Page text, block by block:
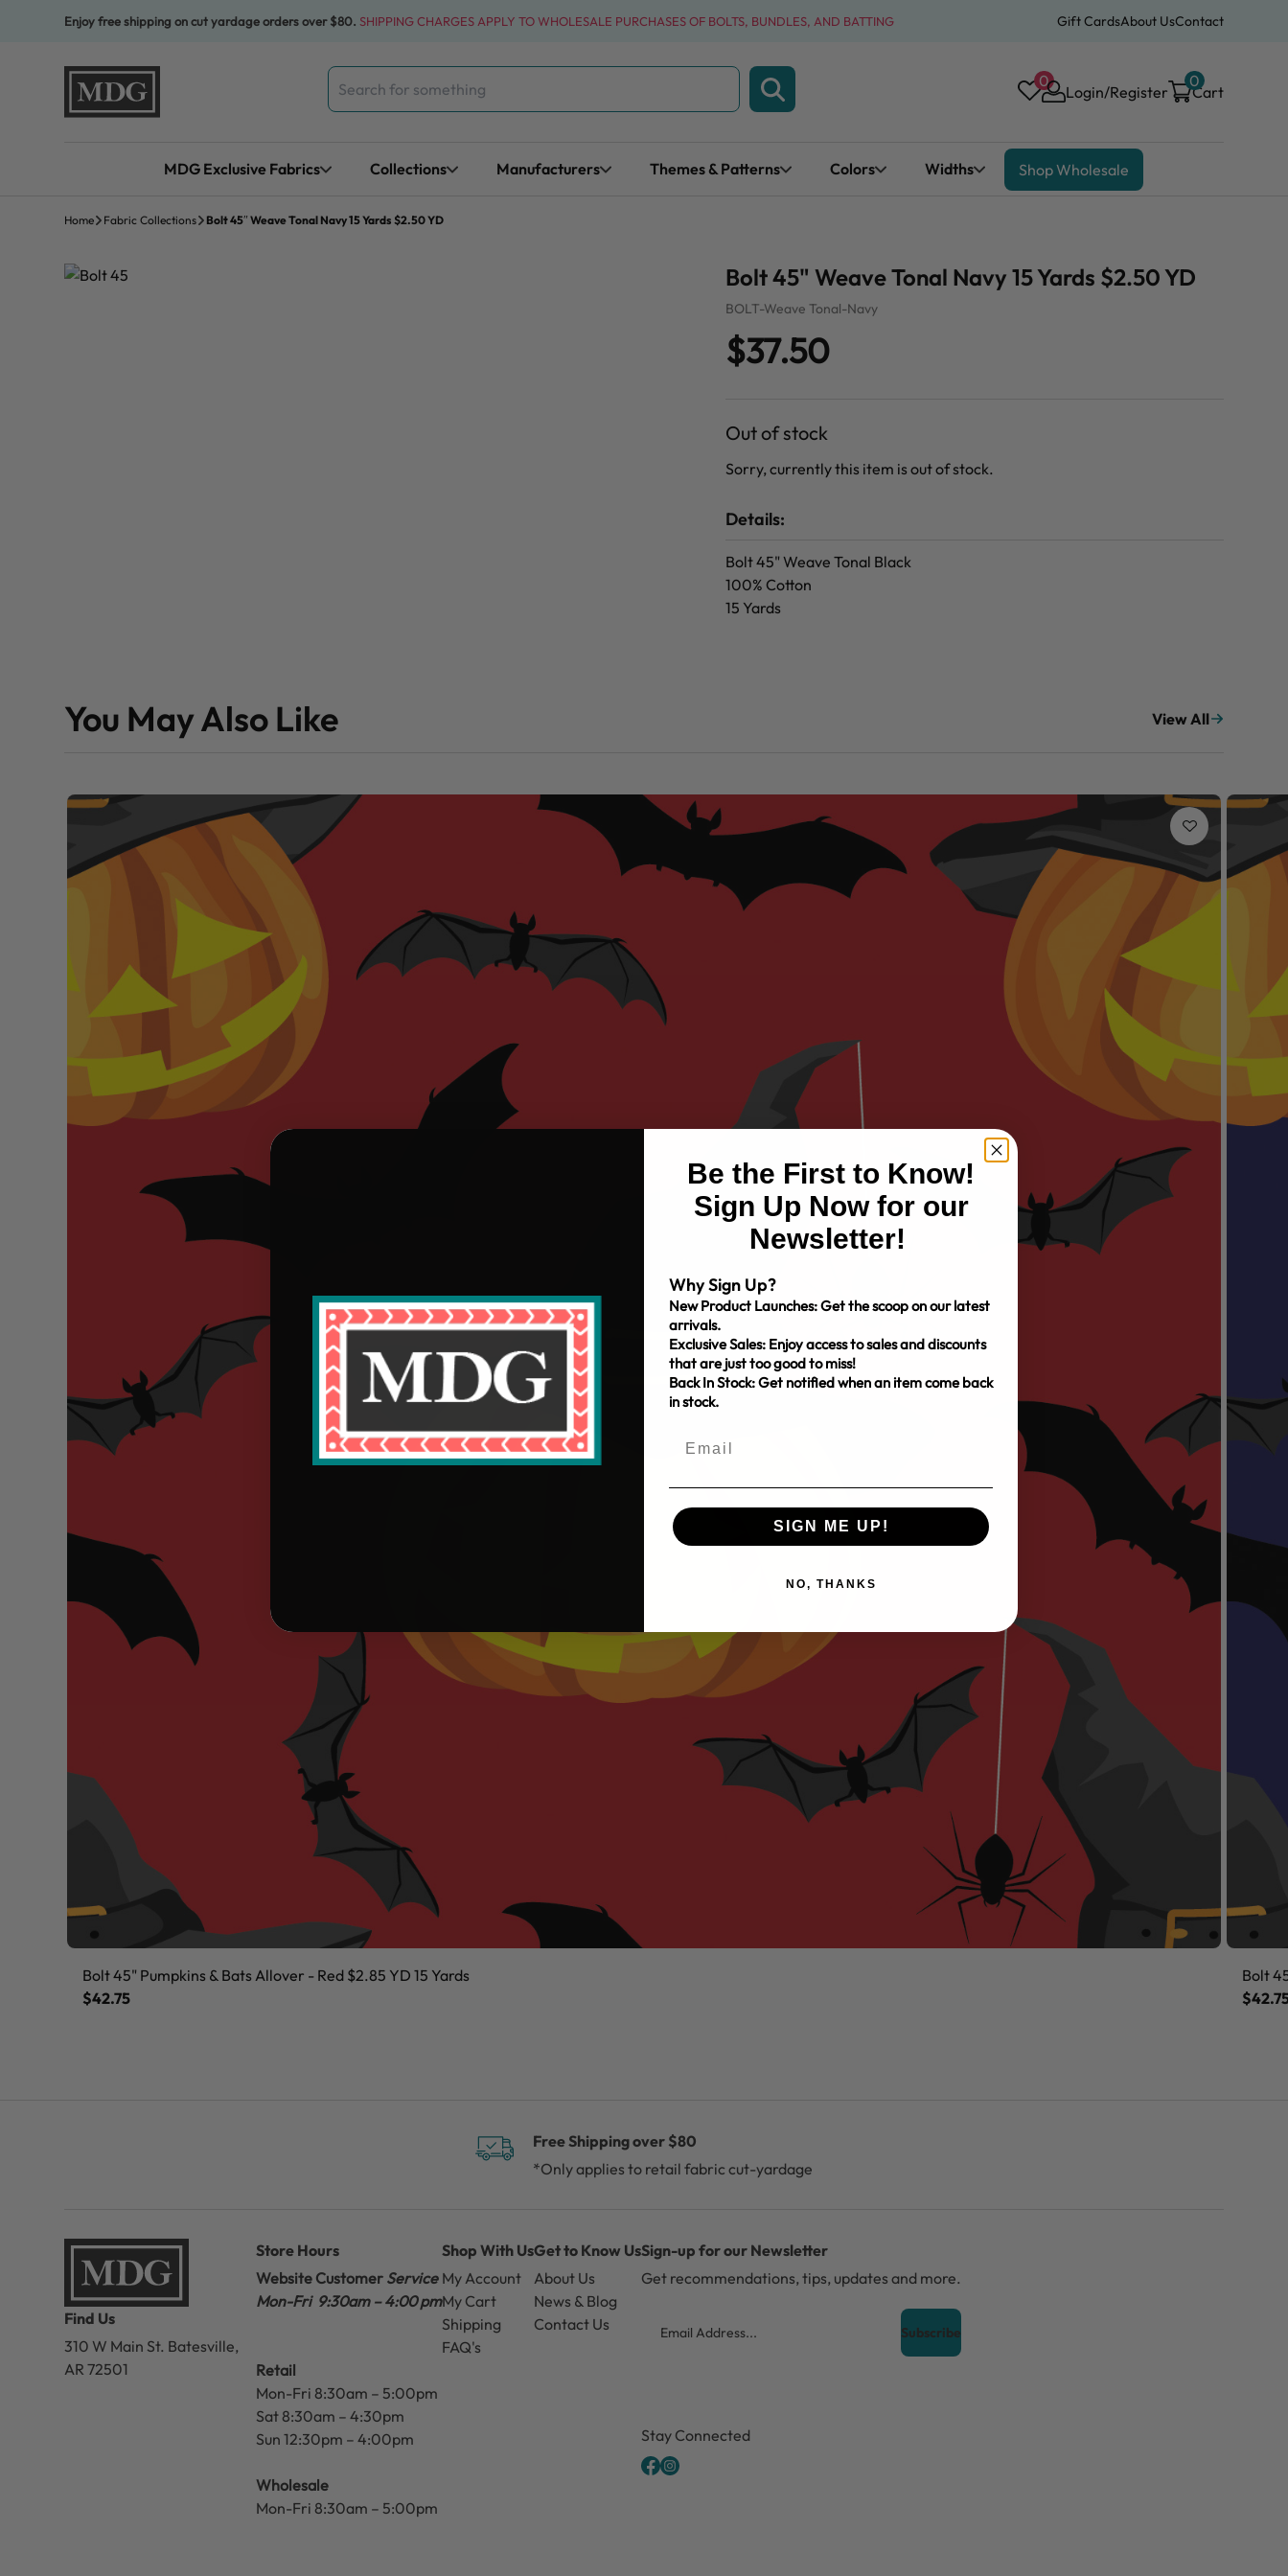
Enjoy free shipping on cut yardage orders over $80. SHIPPING CHARGES APPLY TO WHOLESALE PURCHASES OF BOLTS, BUNDLES, AND BATTING Gift CardsAbout UsContact
Search
for:
0
Login/Register Cart
0
MDG Exclusive Fabrics Collections Manufacturers Themes & Patterns Colors Widths Shop Wholesale
Home Fabric Collections Bolt 45″ Weave Tonal Navy 15 Yards $2.50 YD
Bolt 45" Weave Tonal Navy 15 Yards $2.50 YD
BOLT-Weave Tonal-Navy
$37.50
Out of stock
Sorry, currently this item is out of stock.
Details:
Bolt 45" Weave Tonal Black
100% Cotton
15 Yards
You May Also Like View All
Bolt 45" Pumpkins & Bats Allover - Red $2.85 YD 15 Yards
$42.75
Bolt
Free Shipping over $80
*Only applies to retail fabric cut-yardage
Find Us
310 W Main St. Batesville,
AR 72501
Store Hours
Website Customer Service
Mon-Fri 9:30am – 4:00 pm
Retail
Mon-Fri 8:30am – 5:00pm
Sat 8:30am – 4:30pm
Sun 12:30pm – 4:00pm
Wholesale
Mon-Fri 8:30am – 5:00pm
Shop With Us
My Account
My Cart
Shipping
FAQ's
Get to Know Us
About Us
News & Blog
Contact Us
Sign-up for our Newsletter
Get recommendations, tips, updates and more.
Stay Connected
Be the First to Know!
Sign Up Now for our
Newsletter!
Why Sign Up?
New Product Launches: Get the scoop on our latest
arrivals.
Exclusive Sales: Enjoy access to sales and discounts
that are just too good to miss!
Back In Stock: Get notified when an item come back
in stock.
SIGN ME UP!
NO, THANKS